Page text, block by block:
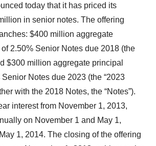
today that it has priced its
in senior notes. The offering
$400 million aggregate
2.50% Senior Notes due 2018 (the
$300 million aggregate principal
Notes due 2023 (the “2023
with the 2018 Notes, the “Notes”).
interest from November 1, 2013,
on November 1 and May 1,
1, 2014. The closing of the offering